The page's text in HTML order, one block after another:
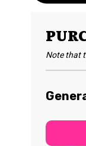
Note that